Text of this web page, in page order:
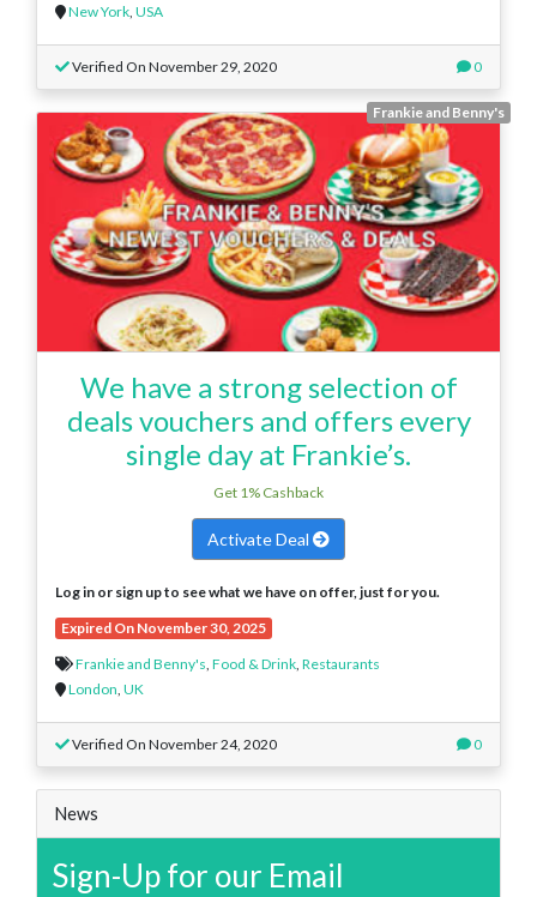
New York USA
Verified On November 29, 2020 0
Frankie and Benny's
We have a strong selection of
deals vouchers and offers every
single day at Frankie’s.
Get 1% Cashback
Activate Deal
Log in or sign up to see what we have on offer, just for you.
Expired On November 30, 2025
Frankie and Benny's, Food & Drink, Restaurants
London, UK
Verified On November 24, 2020 0
News
Sign-Up for our Email